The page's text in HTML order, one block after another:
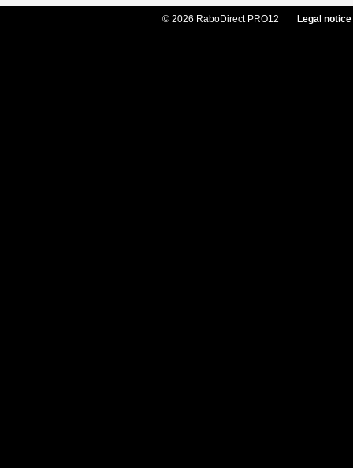
© 2026 RaboDirect PRO12 Legal notice